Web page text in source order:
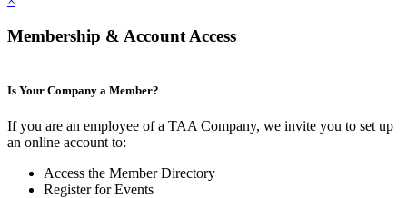
Membership & Account Access
Is Your Company a Member?
If you are an employee of a TAA Company, we invite you to set up
an online account to:
Access the Member Directory
Register for Events